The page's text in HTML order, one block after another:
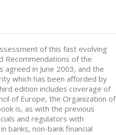
of this fast evolving
Recommendations of the
agreed in June 2003, and the
which has been afforded by
edition includes coverage of
of Europe, the Organization of
is, as with the previous
and regulators with
banks, non-bank financial